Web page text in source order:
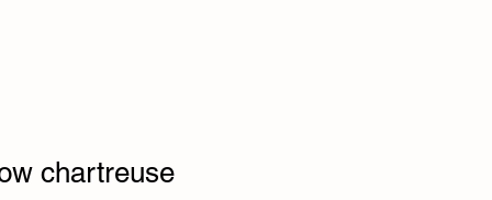
chartreuse